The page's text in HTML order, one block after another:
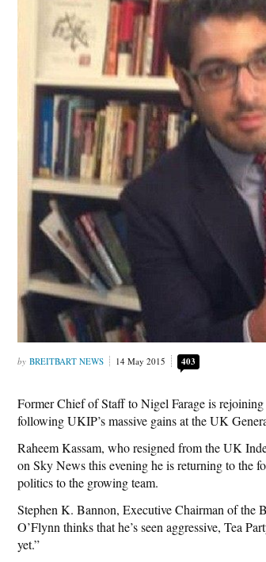
BREITBART NEWS 14 May 2015 403
Former Chief of Staff to Nigel Farage is
following UKIP’s massive gains at the UK
Raheem Kassam, who resigned from the UK
on Sky News this evening he is returning to the
politics to the growing team.
Stephen K. Bannon, Executive Chairman of the
O’Flynn thinks that he’s seen aggressive, Tea
yet.”